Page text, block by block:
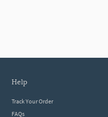
help
Track Your Order
FAQs